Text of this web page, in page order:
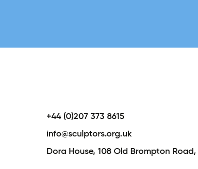
+44 (0)207 373 8615
info@sculptors.org.uk
Dora House, 108 Old Brompton Road,